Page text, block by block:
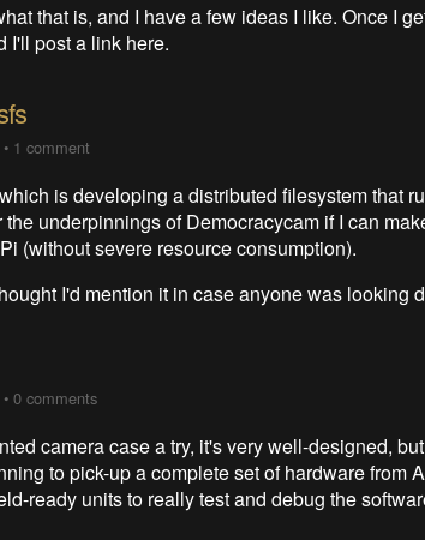
that is, and I have a few ideas I like. Once I
I'll post a link here.
• 1 comment
is developing a distributed filesystem that
underpinnings of Democracycam if I can
(without severe resource consumption).
I'd mention it in case anyone was looking
•0 comments
camera case a try, it's very well-designed,
to pick-up a complete set of hardware from
ready units to really test and debug the